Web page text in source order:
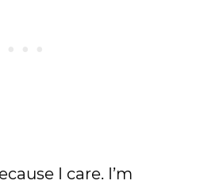
I care. I’m